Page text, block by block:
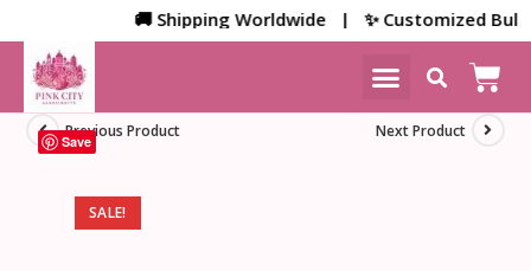
🚚 Shipping Worldwide | ✨ Customized Bulk/
SALE!
Previous Product Next Product
Save